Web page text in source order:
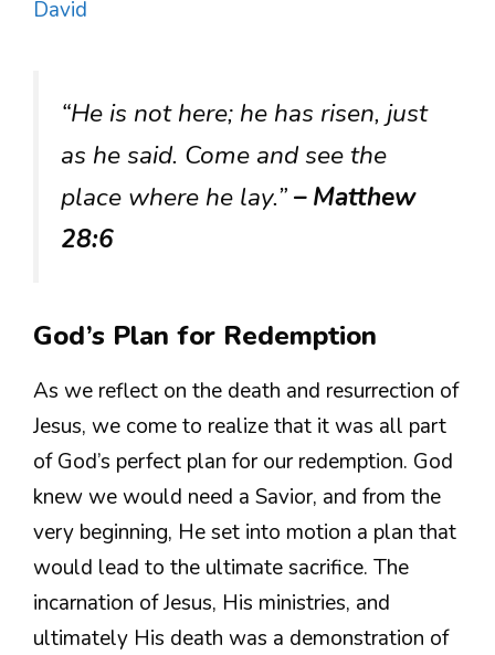
David
“He is not here; he has risen, just
as he said. Come and see the
place where he lay.”– Matthew
28:6
God’s Plan for Redemption
As we reflect on the death and resurrection of
Jesus, we come to realize that it was all part
of God’s perfect plan for our redemption. God
knew we would need a Savior, and from the
very beginning, He set into motion a plan that
would lead to the ultimate sacrifice. The
incarnation of Jesus, His ministries, and
ultimately His death was a demonstration of